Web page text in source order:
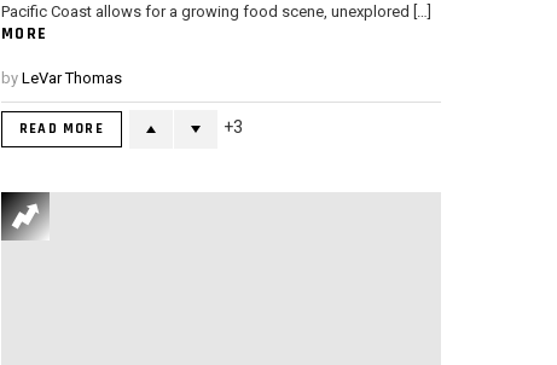
Pacific Coast allows for a growing food scene, unexplored […]
MORE
by LeVar Thomas
READ MORE 3